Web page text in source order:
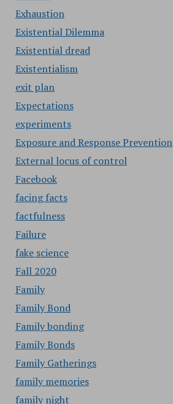
Exhaustion
Existential Dilemma
Existential dread
Existentialism
exit plan
Expectations
experiments
Exposure and Response Prevention
External locus of control
Facebook
facing facts
factfulness
Failure
fake science
Fall 2020
Family
Family Bond
Family bonding
Family Bonds
Family Gatherings
family memories
family night